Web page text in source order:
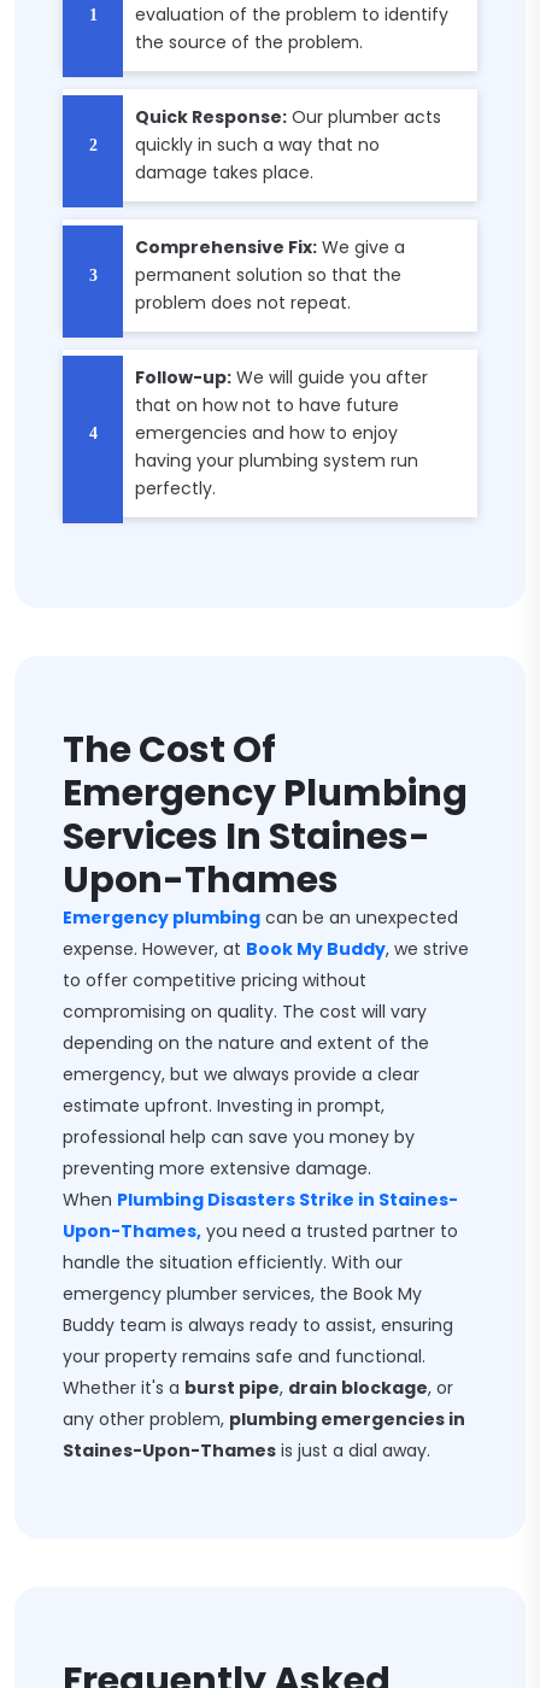
evaluation of the problem to identify
the source of the problem.
Quick Response: Our plumber acts
quickly in such a way that no
damage takes place.
Comprehensive Fix: We give a
permanent solution so that the
problem does not repeat.
Follow-up: We will guide you after
that on how not to have future
emergencies and how to enjoy
having your plumbing system run
perfectly.
The Cost Of
Emergency Plumbing
Services In Staines-
Upon-Thames
Emergency plumbing can be an unexpected
expense. However, at Book My Buddy, we strive
to offer competitive pricing without
compromising on quality. The cost will vary
depending on the nature and extent of the
emergency, but we always provide a clear
estimate upfront. Investing in prompt,
professional help can save you money by
preventing more extensive damage.
When Plumbing Disasters Strike in Staines-
Upon-Thames, you need a trusted partner to
handle the situation efficiently. With our
emergency plumber services, the Book My
Buddy team is always ready to assist, ensuring
your property remains safe and functional.
Whether it's a burst pipe, drain blockage, or
any other problem, plumbing emergencies in
Staines-Upon-Thames is just a dial away.